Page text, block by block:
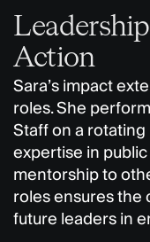
Action
Sara’s impact
roles. She
Staff on a
expertise in
mentorship to
roles ensures the
future leaders in